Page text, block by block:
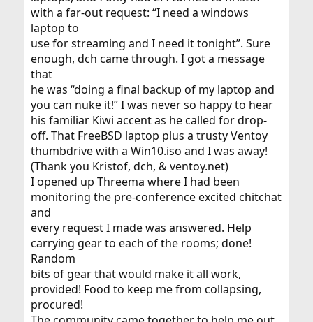
with a far-out request: “I need a windows
laptop to
use for streaming and I need it tonight”. Sure
enough, dch came through. I got a message
that
he was “doing a final backup of my laptop and
you can nuke it!” I was never so happy to hear
his familiar Kiwi accent as he called for drop-
off. That FreeBSD laptop plus a trusty Ventoy
thumbdrive with a Win10.iso and I was away!
(Thank you Kristof, dch, & ventoy.net)
I opened up Threema where I had been
monitoring the pre-conference excited chitchat
and
every request I made was answered. Help
carrying gear to each of the rooms; done!
Random
bits of gear that would make it all work,
provided! Food to keep me from collapsing,
procured!